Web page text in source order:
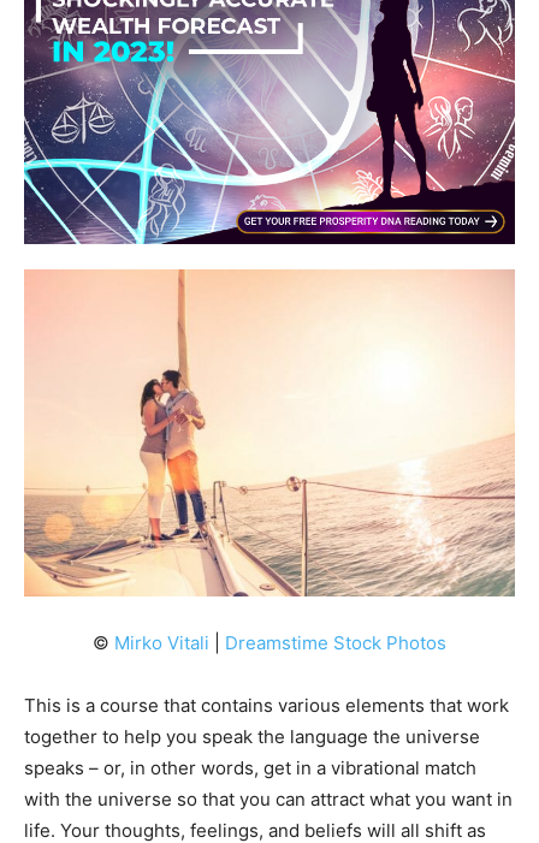
© Mirko Vitali Dreamstime Stock Photos
This is a course that contains various elements that work
together to help you speak the language the universe
speaks – or, in other words, get in a vibrational match
with the universe so that you can attract what you want in
life. Your thoughts, feelings, and beliefs will all shift as